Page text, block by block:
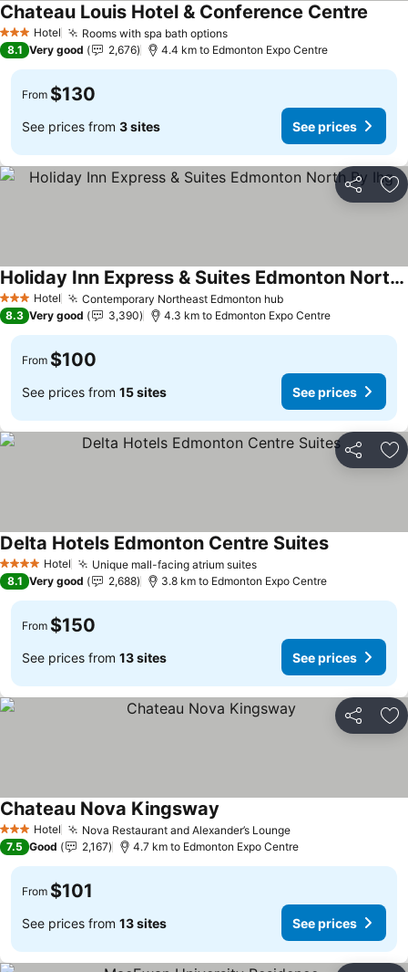
3 StarsHotel Rooms with spa bath options
Chateau Louis Hotel & Conference Centre
8.1 Very good 2,676 4.4 km to Edmonton Expo Centre
From $130
See prices from 3 sites See prices
Share
3 StarsHotel Contemporary Northeast Edmonton hub
Holiday Inn Express & Suites Edmonton North By Ihg
8.3 Very good 3,390 4.3 km to Edmonton Expo Centre
From $100
See prices from 15 sites See prices
Share
4 Stars Hotel Unique mall-facing atrium suites
Delta Hotels Edmonton Centre Suites
8.1 Very good 2,688 3.8 km to Edmonton Expo Centre
From $150
See prices from 13 sites See prices
Share
3 StarsHotel Nova Restaurant and Alexander’s Lounge
Chateau Nova Kingsway
7.5 Good 2,167 4.7 km to Edmonton Expo Centre
From $101
See prices from 13 sites See prices